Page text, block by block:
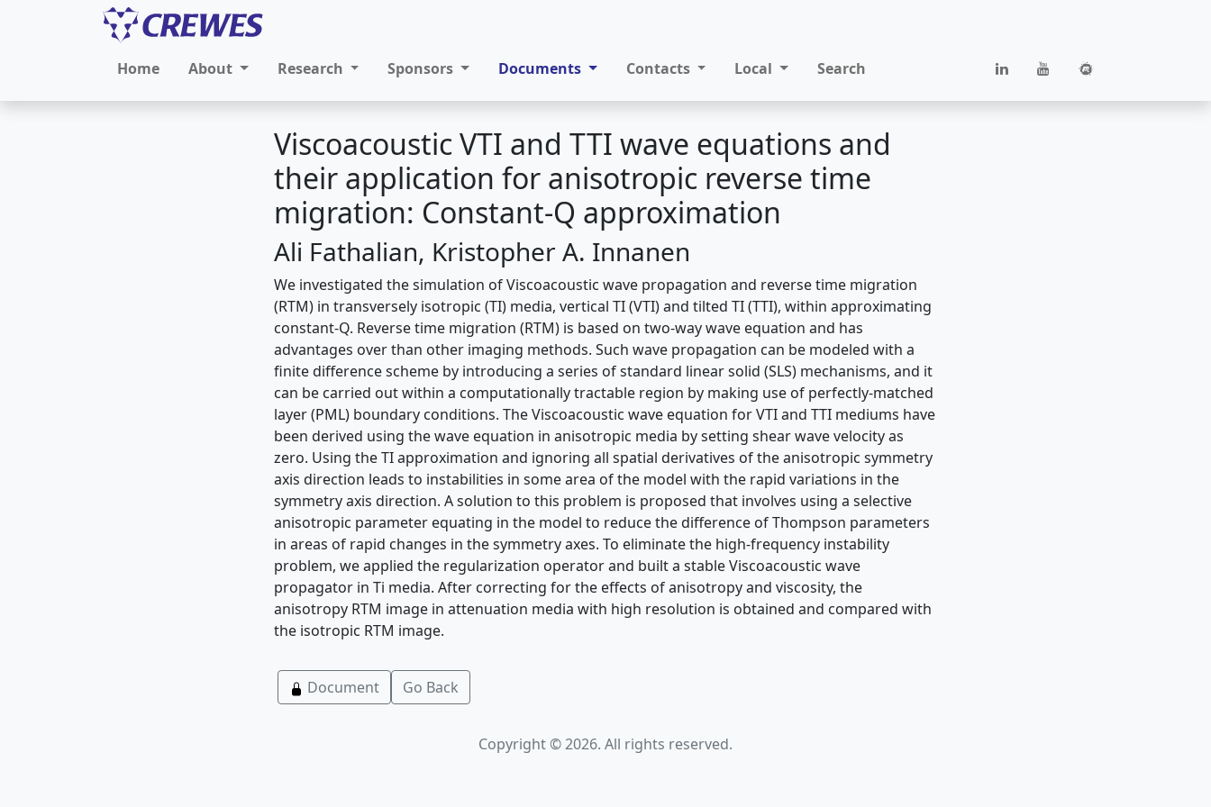
Home About Research Sponsors Documents Contacts Local Search
Viscoacoustic VTI and TTI wave equations and
their application for anisotropic reverse time
migration: Constant-Q approximation
Ali Fathalian, Kristopher A. Innanen
We investigated the simulation of Viscoacoustic wave propagation and reverse time migration
(RTM) in transversely isotropic (TI) media, vertical TI (VTI) and tilted TI (TTI), within approximating
constant-Q. Reverse time migration (RTM) is based on two-way wave equation and has
advantages over than other imaging methods. Such wave propagation can be modeled with a
finite difference scheme by introducing a series of standard linear solid (SLS) mechanisms, and it
can be carried out within a computationally tractable region by making use of perfectly-matched
layer (PML) boundary conditions. The Viscoacoustic wave equation for VTI and TTI mediums have
been derived using the wave equation in anisotropic media by setting shear wave velocity as
zero. Using the TI approximation and ignoring all spatial derivatives of the anisotropic symmetry
axis direction leads to instabilities in some area of the model with the rapid variations in the
symmetry axis direction. A solution to this problem is proposed that involves using a selective
anisotropic parameter equating in the model to reduce the difference of Thompson parameters
in areas of rapid changes in the symmetry axes. To eliminate the high-frequency instability
problem, we applied the regularization operator and built a stable Viscoacoustic wave
propagator in Ti media. After correcting for the effects of anisotropy and viscosity, the
anisotropy RTM image in attenuation media with high resolution is obtained and compared with
the isotropic RTM image.
Document Go Back
Copyright © 2026. All rights reserved.